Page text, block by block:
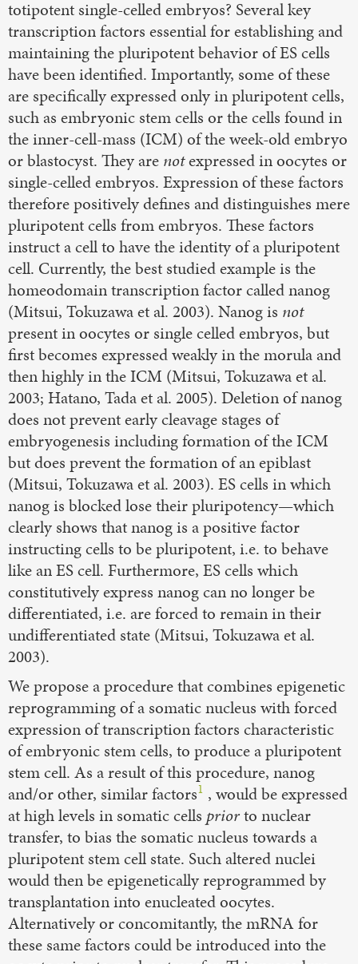
totipotent single-celled embryos? Several key
transcription factors essential for establishing and
maintaining the pluripotent behavior of ES cells
have been identified. Importantly, some of these
are specifically expressed only in pluripotent cells,
such as embryonic stem cells or the cells found in
the inner-cell-mass (ICM) of the week-old embryo
or blastocyst. They are notexpressed in oocytes or
single-celled embryos. Expression of these factors
therefore positively defines and distinguishes mere
pluripotent cells from embryos. These factors
instruct a cell to have the identity of a pluripotent
cell. Currently, the best studied example is the
homeodomain transcription factor called nanog
(Mitsui, Tokuzawa et al. 2003). Nanog is not
present in oocytes or single celled embryos, but
first becomes expressed weakly in the morula and
then highly in the ICM (Mitsui, Tokuzawa et al.
2003; Hatano, Tada et al. 2005). Deletion of nanog
does not prevent early cleavage stages of
embryogenesis including formation of the ICM
but does prevent the formation of an epiblast
(Mitsui, Tokuzawa et al. 2003). ES cells in which
nanog is blocked lose their pluripotency—which
clearly shows that nanog is a positive factor
instructing cells to be pluripotent, i.e. to behave
like an ES cell. Furthermore, ES cells which
constitutively express nanog can no longer be
differentiated, i.e. are forced to remain in their
undifferentiated state (Mitsui, Tokuzawa et al.
2003).
We propose a procedure that combines epigenetic
reprogramming of a somatic nucleus with forced
expression of transcription factors characteristic
of embryonic stem cells, to produce a pluripotent
stem cell. As a result of this procedure, nanog
and/or other, similar factors1 , would be expressed
at high levels in somatic cells priorto nuclear
transfer, to bias the somatic nucleus towards a
pluripotent stem cell state. Such altered nuclei
would then be epigenetically reprogrammed by
transplantation into enucleated oocytes.
Alternatively or concomitantly, the mRNA for
these same factors could be introduced into the